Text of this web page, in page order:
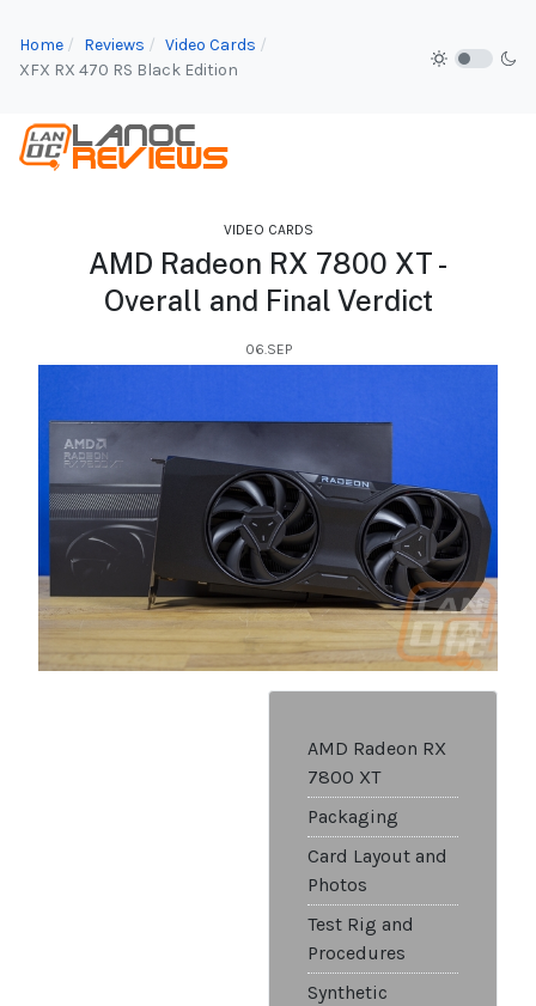
Home Reviews
Video Cards
XFX RX 470 RS Black Edition
VIDEO CARDS
AMD Radeon RX 7800 XT -
Overall and Final Verdict
06.SEP
AMD Radeon RX
7800 XT
Packaging
Card Layout and
Photos
Test Rig and
Procedures
Synthetic